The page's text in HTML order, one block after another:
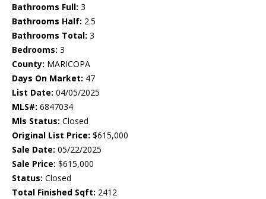
Bathrooms Full: 3
Bathrooms Half: 2.5
Bathrooms Total: 3
Bedrooms: 3
County: MARICOPA
Days On Market: 47
List Date: 04/05/2025
MLS#: 6847034
Mls Status: Closed
Original List Price: $615,000
Sale Date: 05/22/2025
Sale Price: $615,000
Status: Closed
Total Finished Sqft: 2412